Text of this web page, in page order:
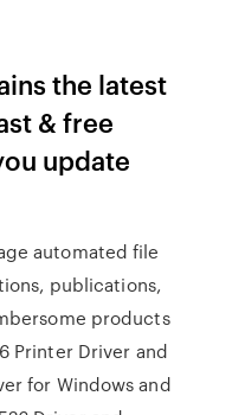
the latest
& free
update
automated file
publications,
products
Printer Driver and
for Windows and